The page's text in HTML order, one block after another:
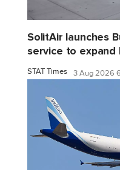
SolitAir launches
service to expand
STAT Times 3 Aug 2026